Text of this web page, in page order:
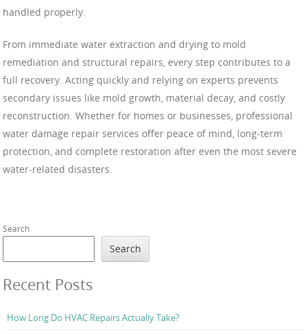
handled properly.
From immediate water extraction and drying to mold
remediation and structural repairs, every step contributes to a
full recovery. Acting quickly and relying on experts prevents
secondary issues like mold growth, material decay, and costly
reconstruction. Whether for homes or businesses, professional
water damage repair services offer peace of mind, long-term
protection, and complete restoration after even the most severe
water-related disasters.
Search
Search
Recent Posts
How Long Do HVAC Repairs Actually Take?